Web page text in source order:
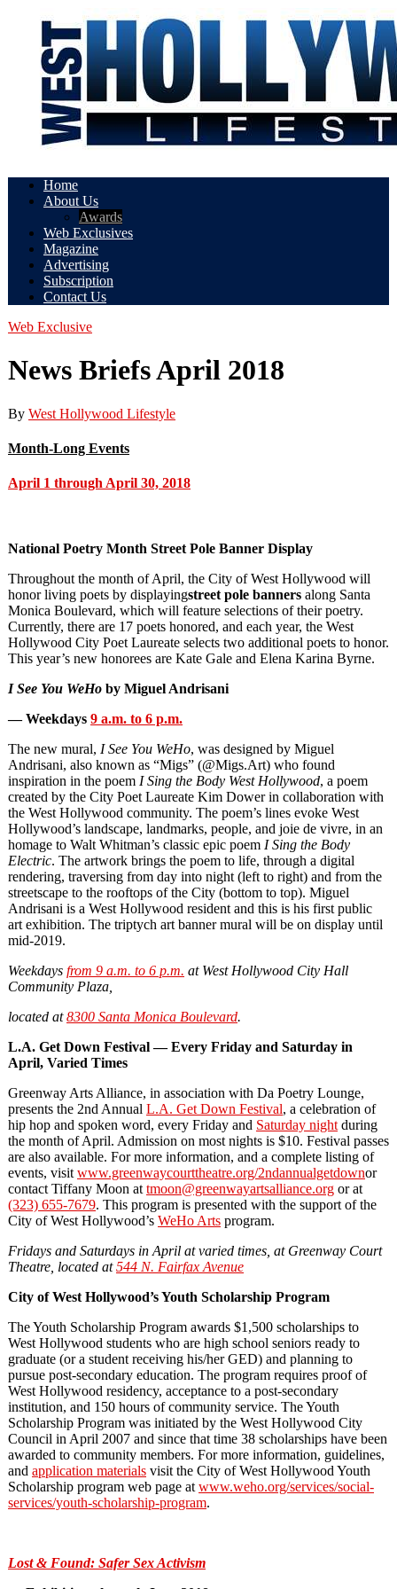
Home
About Us
Awards
Web Exclusives
Magazine
Advertising
Subscription
Contact Us
Web Exclusive
News Briefs April 2018
By West Hollywood Lifestyle
Month-Long Events
April 1 through April 30, 2018
National Poetry Month Street Pole Banner Display
Throughout the month of April, the City of West Hollywood will
honor living poets by displayingstreet pole banners along Santa
Monica Boulevard, which will feature selections of their poetry.
Currently, there are 17 poets honored, and each year, the West
Hollywood City Poet Laureate selects two additional poets to honor.
This year’s new honorees are Kate Gale and Elena Karina Byrne.
I See You WeHo by Miguel Andrisani
— Weekdays 9 a.m. to 6 p.m.
The new mural, I See You WeHo, was designed by Miguel
Andrisani, also known as “Migs” (@Migs.Art) who found
inspiration in the poem I Sing the Body West Hollywood, a poem
created by the City Poet Laureate Kim Dower in collaboration with
the West Hollywood community. The poem’s lines evoke West
Hollywood’s landscape, landmarks, people, and joie de vivre, in an
homage to Walt Whitman’s classic epic poem I Sing the Body
Electric. The artwork brings the poem to life, through a digital
rendering, traversing from day into night (left to right) and from the
streetscape to the rooftops of the City (bottom to top). Miguel
Andrisani is a West Hollywood resident and this is his first public
art exhibition. The triptych art banner mural will be on display until
mid-2019.
Weekdays from 9 a.m. to 6 p.m. at West Hollywood City Hall
Community Plaza,
located at8300 Santa Monica Boulevard.
L.A. Get Down Festival — Every Friday and Saturday in
April, Varied Times
Greenway Arts Alliance, in association with Da Poetry Lounge,
presents the 2nd Annual L.A. Get Down Festival, a celebration of
hip hop and spoken word, every Friday and Saturday night during
the month of April. Admission on most nights is $10. Festival passes
are also available. For more information, and a complete listing of
events, visit www.greenwaycourttheatre.org/2ndannualgetdownor
contact Tiffany Moon at tmoon@greenwayartsalliance.org or at
(323) 655‐7679. This program is presented with the support of the
City of West Hollywood’s WeHo Arts program.
Fridays and Saturdays in April at varied times, at Greenway Court
Theatre, located at544 N. Fairfax Avenue
City of West Hollywood’s Youth Scholarship Program
The Youth Scholarship Program awards $1,500 scholarships to
West Hollywood students who are high school seniors ready to
graduate (or a student receiving his/her GED) and planning to
pursue post-secondary education. The program requires proof of
West Hollywood residency, acceptance to a post-secondary
institution, and 150 hours of community service. The Youth
Scholarship Program was initiated by the West Hollywood City
Council in April 2007 and since that time 38 scholarships have been
awarded to community members. For more information, guidelines,
and application materials visit the City of West Hollywood Youth
Scholarship program web page at www.weho.org/services/social-
services/youth-scholarship-program.
Lost & Found: Safer Sex Activism